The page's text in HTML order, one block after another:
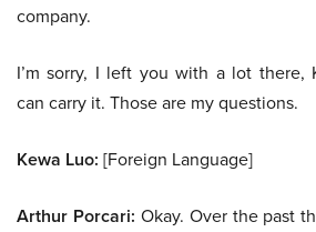
company.
I’m sorry, I left you with a lot there,
can carry it. Those are my questions.
Kewa Luo: [Foreign Language]
Arthur Porcari: Okay. Over the past